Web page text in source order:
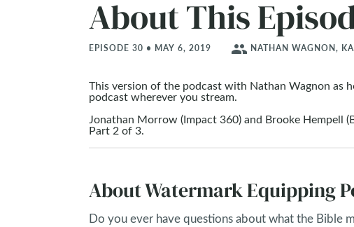
About This
EPISODE 30 • MAY 6, 2019 people NATHAN WAGNON,
This version of the podcast with Nathan Wagnon as
podcast wherever you stream.
Jonathan Morrow (Impact 360) and Brooke Hempell
Part 2 of 3.
About Watermark Equipping
Do you ever have questions about what the Bible